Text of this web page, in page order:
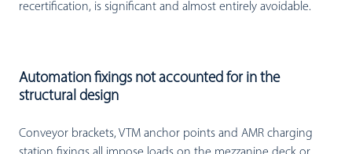
recertification, is significant and almost entirely avoidable.
Automation fixings not accounted for in the
structural design
Conveyor brackets, VTM anchor points and AMR charging